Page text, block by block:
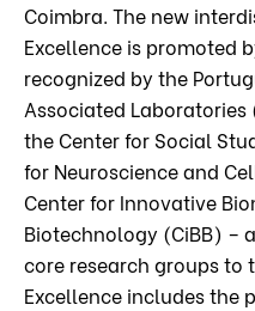
Coimbra. The new
Excellence is promoted
recognized by the
Associated
the Center for Social
for Neuroscience and
Center for Innovative
Biotechnology (CiBB) –
core research groups to
Excellence includes the